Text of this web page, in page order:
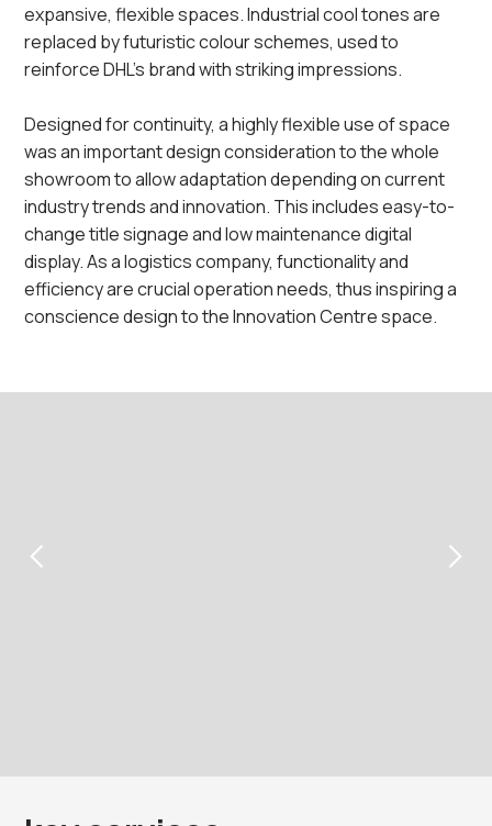
expansive, flexible spaces. Industrial cool tones are
replaced by futuristic colour schemes, used to
reinforce DHL’s brand with striking impressions.
Designed for continuity, a highly flexible use of space
was an important design consideration to the whole
showroom to allow adaptation depending on current
industry trends and innovation. This includes easy-to-
change title signage and low maintenance digital
display.​ As a logistics company, functionality and
efficiency are crucial operation needs, thus inspiring a
conscience design to the Innovation Centre space.